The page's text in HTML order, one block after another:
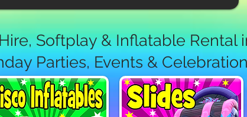
Softplay & Inflatable Rental
Parties, Events &